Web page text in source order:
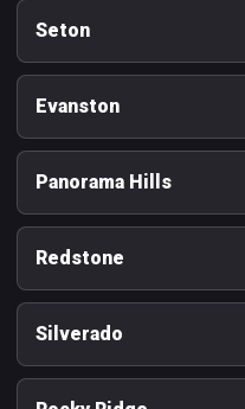
Seton
Evanston
Panorama Hills
Redstone
Silverado